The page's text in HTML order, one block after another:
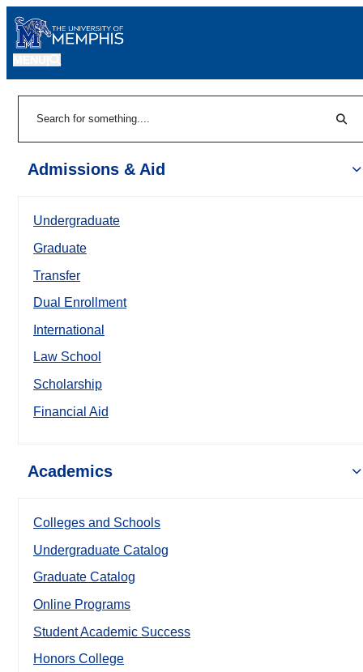
Admissions & Aid
Undergraduate
Graduate
Transfer
Dual Enrollment
International
Law School
Scholarship
Financial Aid
Academics
Colleges and Schools
Undergraduate Catalog
Graduate Catalog
Online Programs
Student Academic Success
Honors College